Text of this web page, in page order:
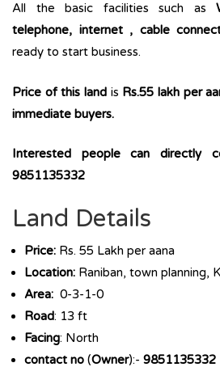
All the basic facilities such as
telephone, internet , cable
ready to start business.
Price of this land is Rs.55 lakh per
immediate buyers.
Interested people can directly
9851135332
Land Details
Price: Rs. 55 Lakh per aana
Location: Raniban, town planning,
Area: 0-3-1-0
Road: 13 ft
Facing: North
contact no (Owner):- 9851135332